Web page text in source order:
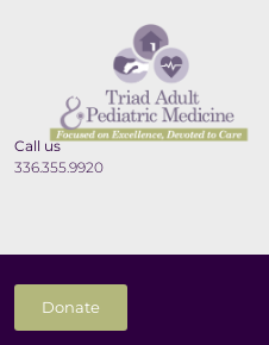
Call us
336.355.9920
Donate